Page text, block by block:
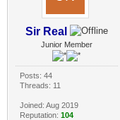
Sir Real
Junior Member
Posts: 44
Threads: 11
Joined: Aug 2019
Reputation: 104